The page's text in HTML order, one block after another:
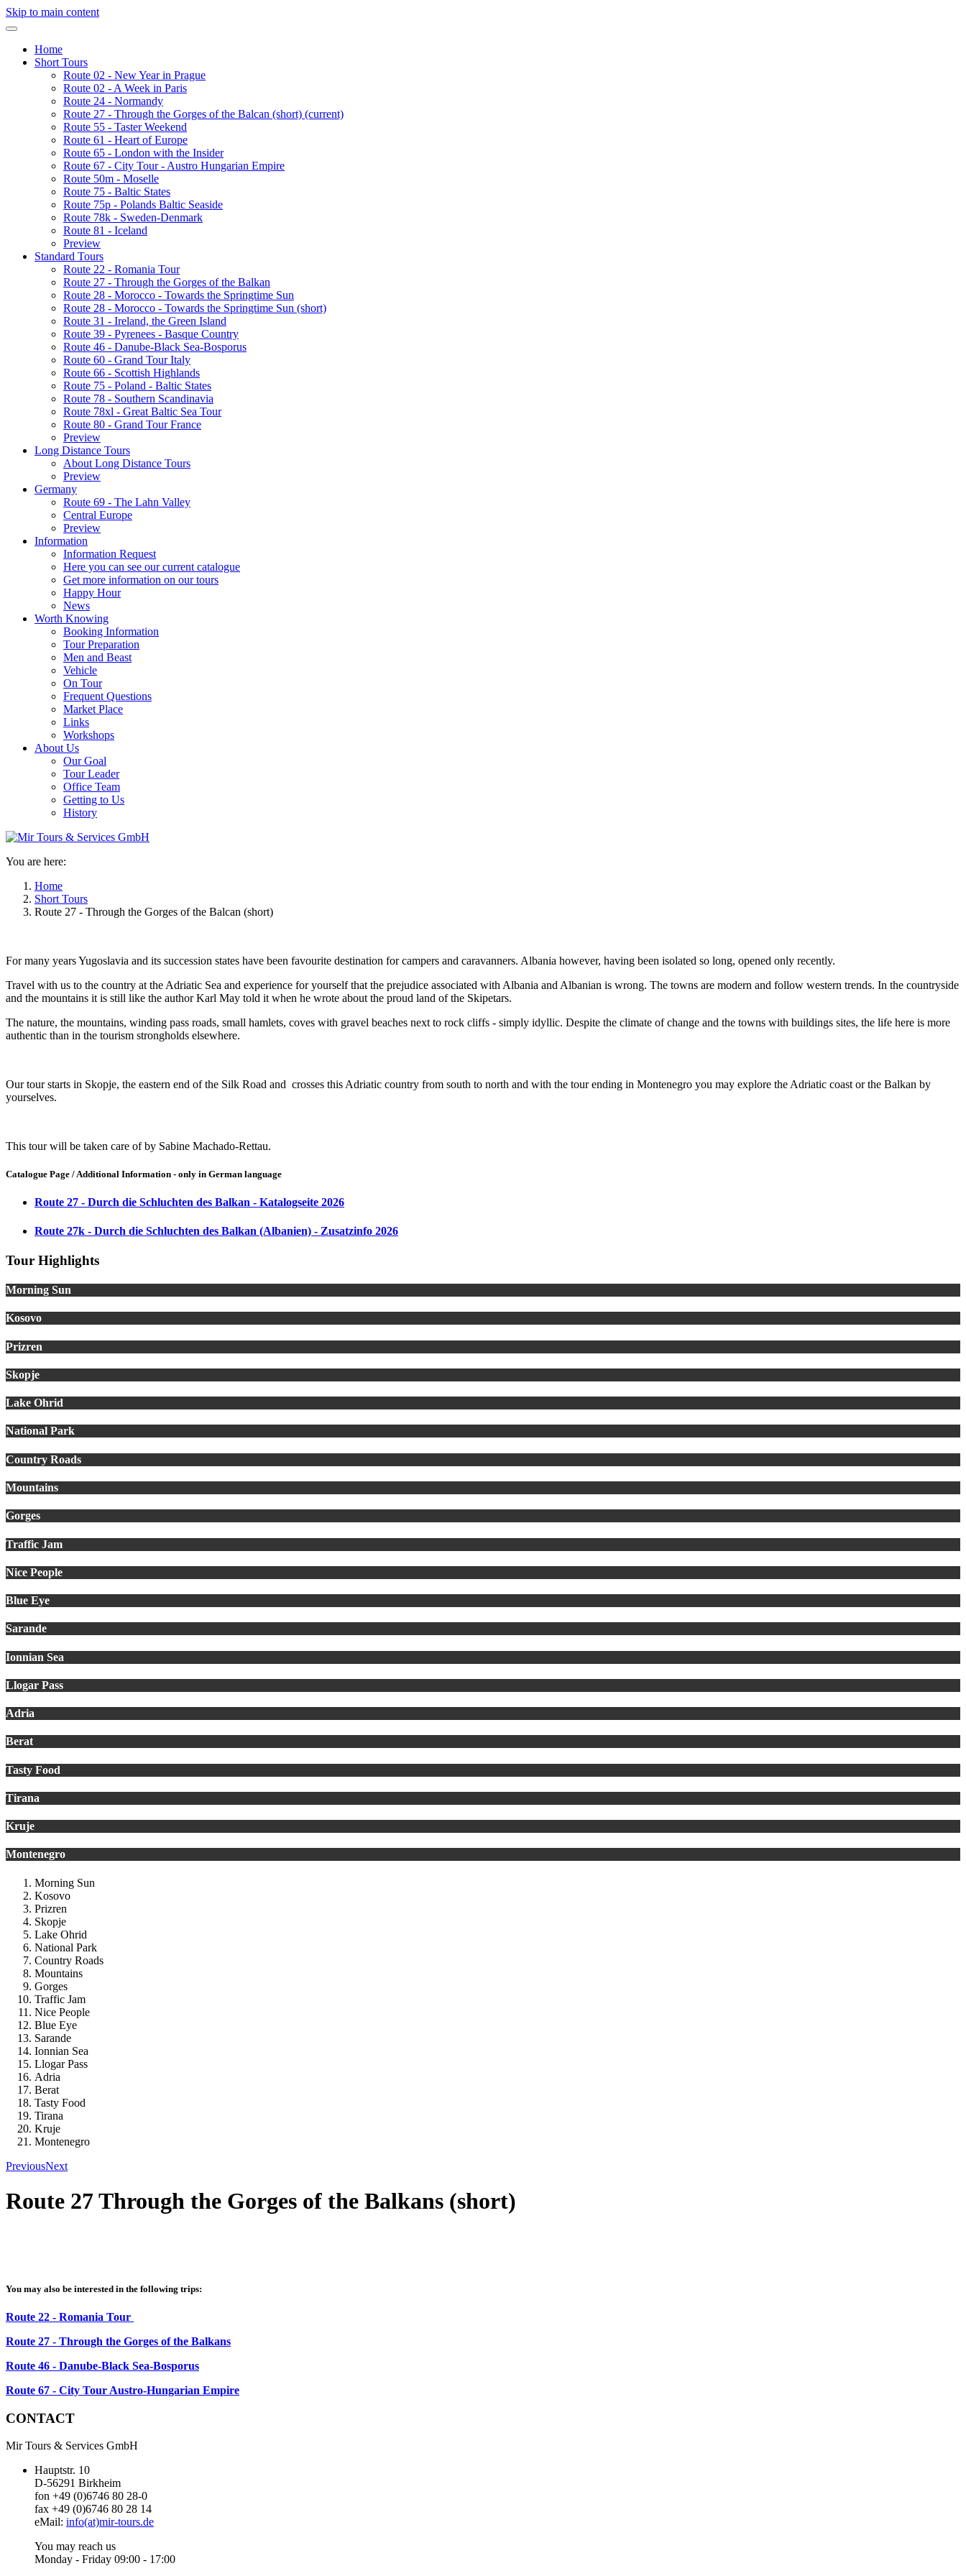
Skip to main content
Home
Short Tours
Route 02 - New Year in Prague
Route 02 - A Week in Paris
Route 24 - Normandy
Route 27 - Through the Gorges of the Balcan (short) (current)
Route 55 - Taster Weekend
Route 61 - Heart of Europe
Route 65 - London with the Insider
Route 67 - City Tour - Austro Hungarian Empire
Route 50m - Moselle
Route 75 - Baltic States
Route 75p - Polands Baltic Seaside
Route 78k - Sweden-Denmark
Route 81 - Iceland
Preview
Standard Tours
Route 22 - Romania Tour
Route 27 - Through the Gorges of the Balkan
Route 28 - Morocco - Towards the Springtime Sun
Route 28 - Morocco - Towards the Springtime Sun (short)
Route 31 - Ireland, the Green Island
Route 39 - Pyrenees - Basque Country
Route 46 - Danube-Black Sea-Bosporus
Route 60 - Grand Tour Italy
Route 66 - Scottish Highlands
Route 75 - Poland - Baltic States
Route 78 - Southern Scandinavia
Route 78xl - Great Baltic Sea Tour
Route 80 - Grand Tour France
Preview
Long Distance Tours
About Long Distance Tours
Preview
Germany
Route 69 - The Lahn Valley
Central Europe
Preview
Information
Information Request
Here you can see our current catalogue
Get more information on our tours
Happy Hour
News
Worth Knowing
Booking Information
Tour Preparation
Men and Beast
Vehicle
On Tour
Frequent Questions
Market Place
Links
Workshops
About Us
Our Goal
Tour Leader
Office Team
Getting to Us
History
You are here:
Home
Short Tours
Route 27 - Through the Gorges of the Balcan (short)
For many years Yugoslavia and its succession states have been favourite destination for campers and caravanners. Albania however, having been isolated so long, opened only recently.
Travel with us to the country at the Adriatic Sea and experience for yourself that the prejudice associated with Albania and Albanian is wrong. The towns are modern and follow western trends. In the countryside
and the mountains it is still like the author Karl May told it when he wrote about the proud land of the Skipetars.
The nature, the mountains, winding pass roads, small hamlets, coves with gravel beaches next to rock cliffs - simply idyllic. Despite the climate of change and the towns with buildings sites, the life here is more
authentic than in the tourism strongholds elsewhere.
Our tour starts in Skopje, the eastern end of the Silk Road and crosses this Adriatic country from south to north and with the tour ending in Montenegro you may explore the Adriatic coast or the Balkan by
yourselves.
This tour will be taken care of by Sabine Machado-Rettau.
Catalogue Page / Additional Information - only in German language
Route 27 - Durch die Schluchten des Balkan - Katalogseite 2026
Route 27k - Durch die Schluchten des Balkan (Albanien) - Zusatzinfo 2026
Tour Highlights
Morning Sun
Kosovo
Prizren
Skopje
Lake Ohrid
National Park
Country Roads
Mountains
Gorges
Traffic Jam
Nice People
Blue Eye
Sarande
Ionnian Sea
Llogar Pass
Adria
Berat
Tasty Food
Tirana
Kruje
Montenegro
Morning Sun
Kosovo
Prizren
Skopje
Lake Ohrid
National Park
Country Roads
Mountains
Gorges
Traffic Jam
Nice People
Blue Eye
Sarande
Ionnian Sea
Llogar Pass
Adria
Berat
Tasty Food
Tirana
Kruje
Montenegro
PreviousNext
Route 27 Through the Gorges of the Balkans (short)
You may also be interested in the following trips:
Route 22 - Romania Tour
Route 27 - Through the Gorges of the Balkans
Route 46 - Danube-Black Sea-Bosporus
Route 67 - City Tour Austro-Hungarian Empire
CONTACT
Mir Tours & Services GmbH
Hauptstr. 10
D-56291 Birkheim
fon +49 (0)6746 80 28-0
fax +49 (0)6746 80 28 14
eMail: info(at)mir-tours.de
You may reach us
Monday - Friday 09:00 - 17:00